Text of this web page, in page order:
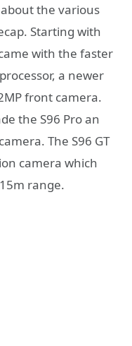
the various
Starting with
with the faster
a newer
front camera.
the S96 Pro an
The S96 GT
camera which
range.